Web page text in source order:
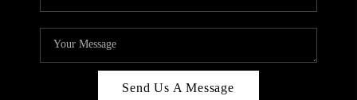
BLOG
Send Us A Message